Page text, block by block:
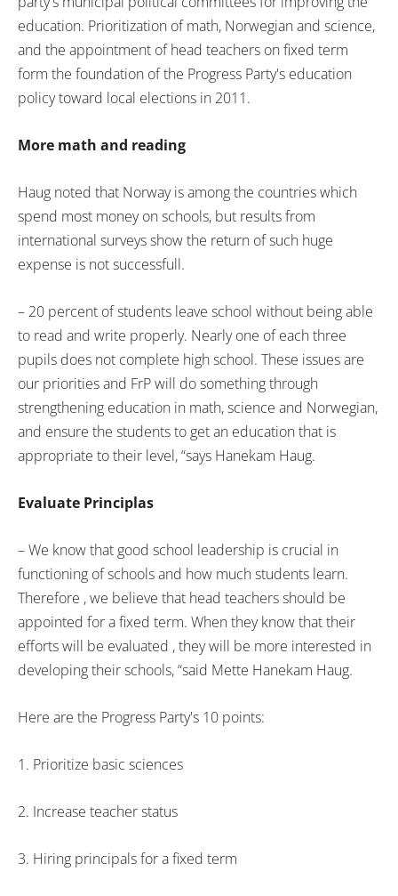
education. Prioritization of math, Norwegian and science,
and the appointment of head teachers on fixed term
form the foundation of the Progress Party's education
policy toward local elections in 2011.
More math and reading
Haug noted that Norway is among the countries which
spend most money on schools, but results from
international surveys show the return of such huge
expense is not successfull.
– 20 percent of students leave school without being able
to read and write properly. Nearly one of each three
pupils does not complete high school. These issues are
our priorities and FrP will do something through
strengthening education in math, science and Norwegian,
and ensure the students to get an education that is
appropriate to their level, “says Hanekam Haug.
Evaluate Principlas
– We know that good school leadership is crucial in
functioning of schools and how much students learn.
Therefore , we believe that head teachers should be
appointed for a fixed term. When they know that their
efforts will be evaluated , they will be more interested in
developing their schools, “said Mette Hanekam Haug.
Here are the Progress Party's 10 points:
1. Prioritize basic sciences
2. Increase teacher status
3. Hiring principals for a fixed term